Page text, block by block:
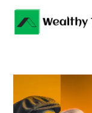
Skip
content